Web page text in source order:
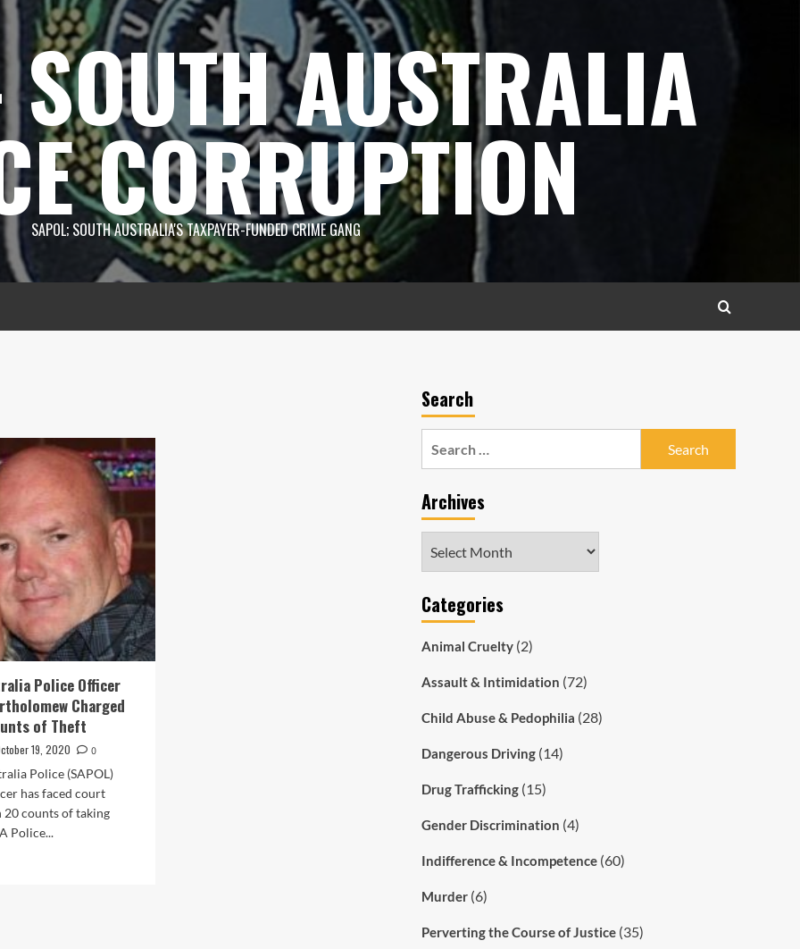
AUSTRALIA
CORRUPTION
SAPOL; SOUTH AUSTRALIA'S TAXPAYER-FUNDED CRIME GANG
Police Officer
Charged
of Theft
19, 2020
0
Police (SAPOL)
has faced court
20 counts of taking
Police...
Search
Archives
Categories
Animal Cruelty(2)
Assault & Intimidation (72)
Child Abuse & Pedophilia (28)
Dangerous Driving(14)
Drug Trafficking(15)
Gender Discrimination (4)
Indifference & Incompetence(60)
Murder(6)
Perverting the Course of Justice(35)